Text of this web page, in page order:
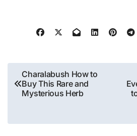
Post
navigation
Charalabush How to
Buy This Rare and
Mysterious Herb